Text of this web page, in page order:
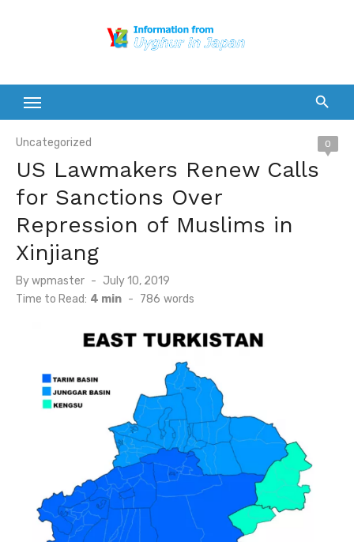
Uncategorized 0
US Lawmakers Renew Calls
for Sanctions Over
Repression of Muslims in
Xinjiang
Bywpmaster
Posted
on
July 10, 2019
Time to Read: 4 min - 786 words